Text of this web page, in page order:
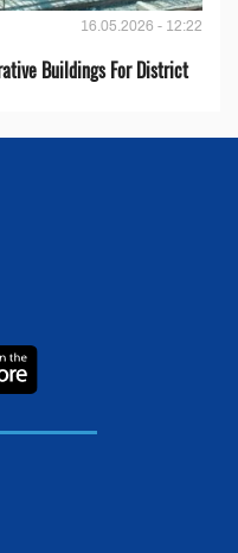
16.05.2026 - 12:22
Buildings For District